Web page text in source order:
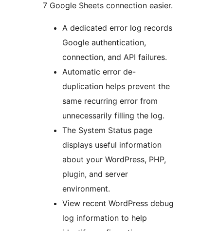
7 Google Sheets connection easier.
A dedicated error log records
Google authentication,
connection, and API failures.
Automatic error de-
duplication helps prevent the
same recurring error from
unnecessarily filling the log.
The System Status page
displays useful information
about your WordPress, PHP,
plugin, and server
environment.
View recent WordPress debug
log information to help